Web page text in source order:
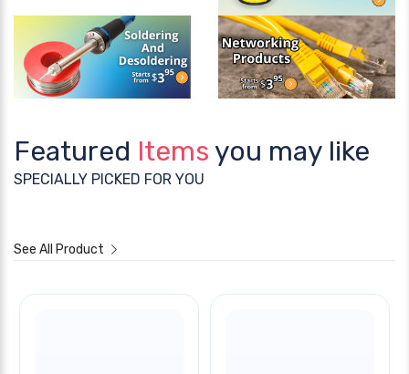
Featured Items you may like
SPECIALLY PICKED FOR YOU
See All Product